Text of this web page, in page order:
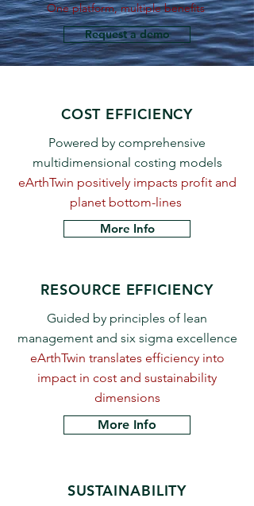
One platform, multiple benefits
Request a demo
COST EFFICIENCY
Powered by comprehensive
multidimensional costing models
eArthTwin ​positively impacts profit and
planet bottom-lines
More Info
RESOURCE EFFICIENCY
Guided by principles of lean
management and six sigma excellence
eArthTwin translates efficiency into
impact in cost and sustainability
dimensions
More Info
SUSTAINABILITY